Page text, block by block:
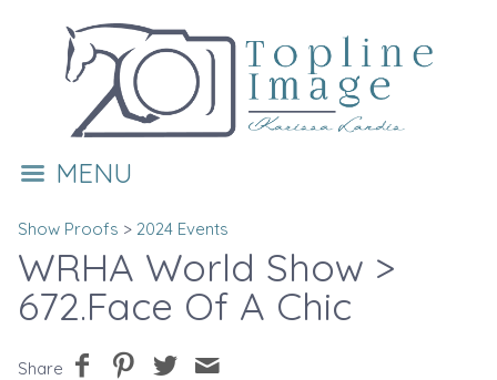
MENU
Show Proofs > 2024 Events
WRHA World Show >
672.Face Of A Chic
Share